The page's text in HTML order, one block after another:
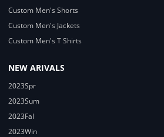
Custom Men's Shorts
Custom Men's Jackets
Custom Men's T Shirts
NEW ARIVALS
2023Spr
2023Sum
2023Fal
2023Win